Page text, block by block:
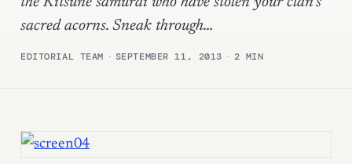
sacred acorns. Sneak through…
EDITORIAL TEAM · SEPTEMBER 11, 2013 · 2 MIN